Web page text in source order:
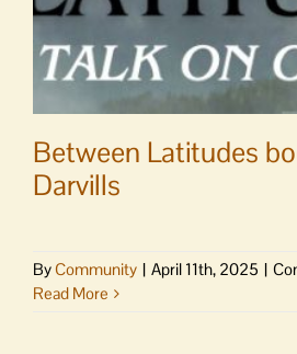
Between Latitudes
Darvills
ByCommunity | April 11th, 2025 |
Read More